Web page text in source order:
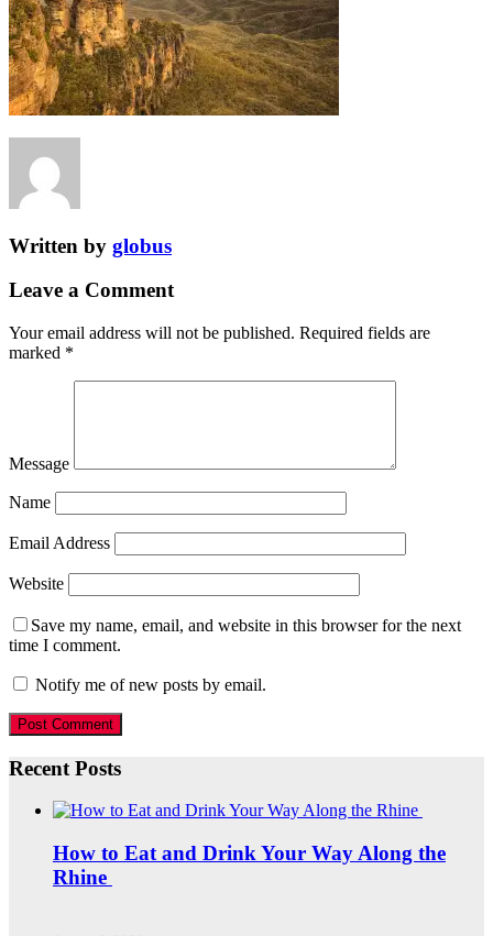
Written by globus
Leave a Comment
Your email address will not be published. Required fields are
marked *
Message
Name
Email Address
Website
Save my name, email, and website in this browser for the next
time I comment.
Notify me of new posts by email.
Recent Posts
How to Eat and Drink Your Way Along the
Rhine